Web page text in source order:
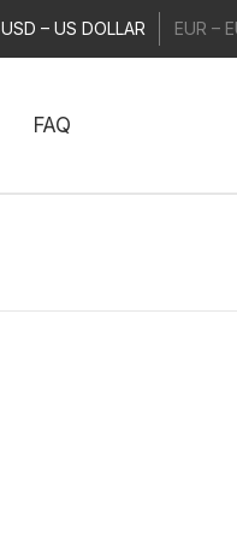
USD – US DOLLAR EUR –
FAQ